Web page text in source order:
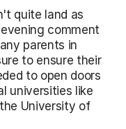
quite land as
comment
parents in
to ensure their
to open doors
universities like
University of